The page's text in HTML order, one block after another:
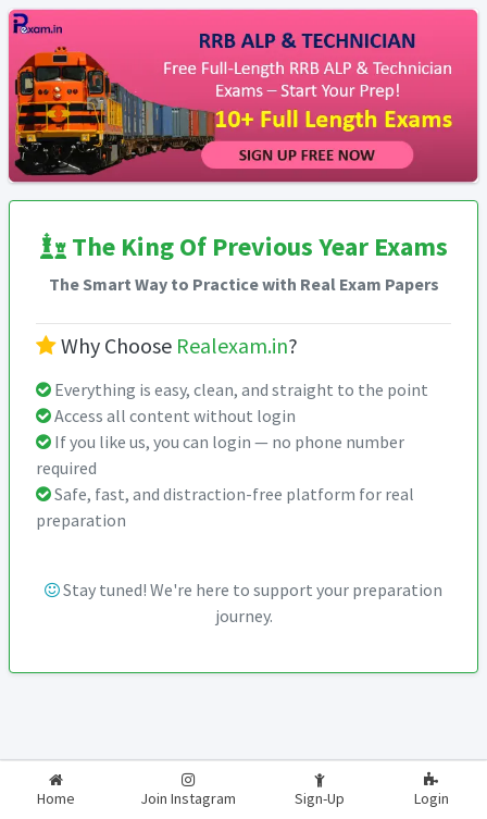
The King Of Previous Year Exams
The Smart Way to Practice with Real Exam Papers
Why Choose Realexam.in?
Everything is easy, clean, and straight to the point
Access all content without login
If you like us, you can login — no phone number
required
Safe, fast, and distraction-free platform for real
preparation
Stay tuned! We're here to support your preparation
journey.
Home Join Instagram Sign-Up Login
2026-2027 RealExam.in